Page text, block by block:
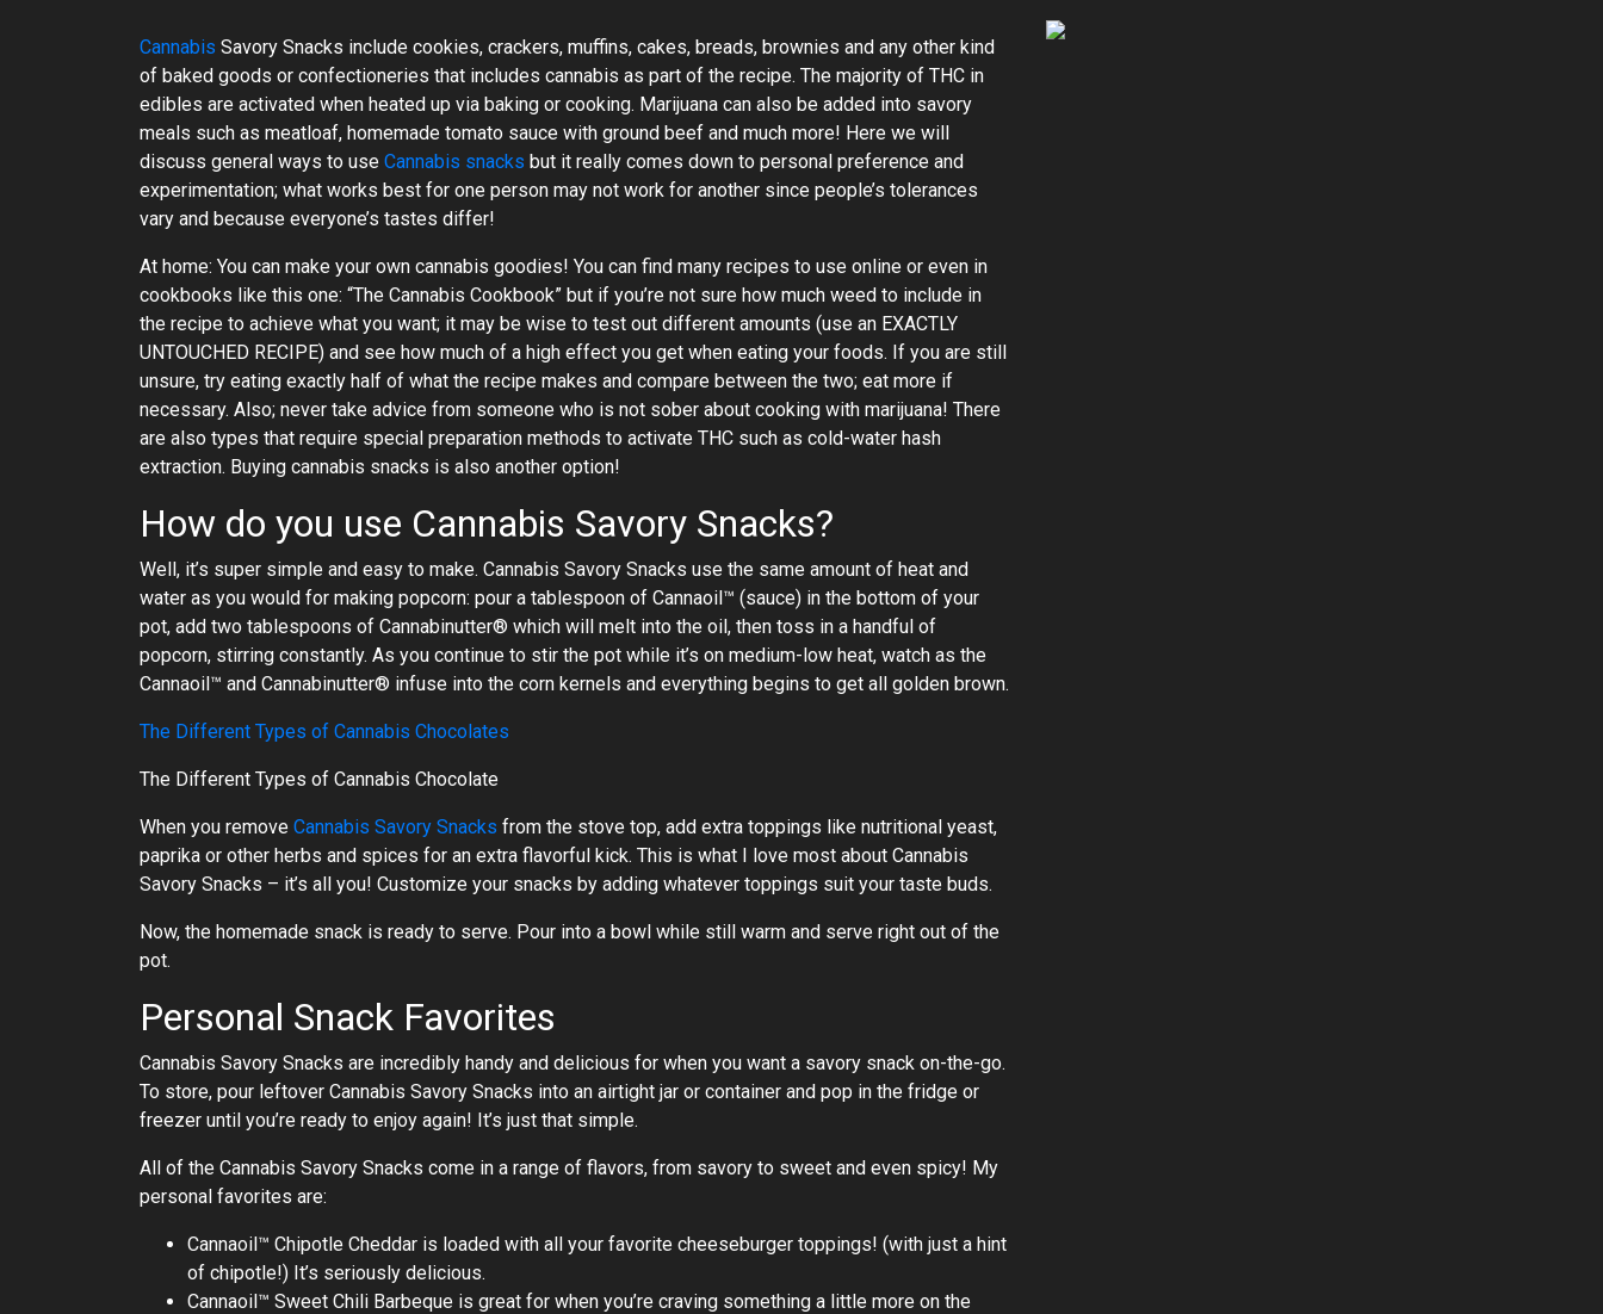
Cannabis Savory Snacks include cookies, crackers, muffins, cakes, breads, brownies and any other kind
of baked goods or confectioneries that includes cannabis as part of the recipe. The majority of THC in
edibles are activated when heated up via baking or cooking. Marijuana can also be added into savory
meals such as meatloaf, homemade tomato sauce with ground beef and much more! Here we will
discuss general ways to use Cannabis snacks but it really comes down to personal preference and
experimentation; what works best for one person may not work for another since people’s tolerances
vary and because everyone’s tastes differ!
At home: You can make your own cannabis goodies! You can find many recipes to use online or even in
cookbooks like this one: “The Cannabis Cookbook” but if you’re not sure how much weed to include in
the recipe to achieve what you want; it may be wise to test out different amounts (use an EXACTLY
UNTOUCHED RECIPE) and see how much of a high effect you get when eating your foods. If you are still
unsure, try eating exactly half of what the recipe makes and compare between the two; eat more if
necessary. Also; never take advice from someone who is not sober about cooking with marijuana! There
are also types that require special preparation methods to activate THC such as cold-water hash
extraction. Buying cannabis snacks is also another option!
How do you use Cannabis Savory Snacks?
Well, it’s super simple and easy to make. Cannabis Savory Snacks use the same amount of heat and
water as you would for making popcorn: pour a tablespoon of Cannaoil™ (sauce) in the bottom of your
pot, add two tablespoons of Cannabinutter® which will melt into the oil, then toss in a handful of
popcorn, stirring constantly. As you continue to stir the pot while it’s on medium-low heat, watch as the
Cannaoil™ and Cannabinutter® infuse into the corn kernels and everything begins to get all golden brown.
The Different Types of Cannabis Chocolates
The Different Types of Cannabis Chocolate
When you remove Cannabis Savory Snacks from the stove top, add extra toppings like nutritional yeast,
paprika or other herbs and spices for an extra flavorful kick. This is what I love most about Cannabis
Savory Snacks – it’s all you! Customize your snacks by adding whatever toppings suit your taste buds.
Now, the homemade snack is ready to serve. Pour into a bowl while still warm and serve right out of the
pot.
Personal Snack Favorites
Cannabis Savory Snacks are incredibly handy and delicious for when you want a savory snack on-the-go.
To store, pour leftover Cannabis Savory Snacks into an airtight jar or container and pop in the fridge or
freezer until you’re ready to enjoy again! It’s just that simple.
All of the Cannabis Savory Snacks come in a range of flavors, from savory to sweet and even spicy! My
personal favorites are:
Cannaoil™ Chipotle Cheddar is loaded with all your favorite cheeseburger toppings! (with just a hint
of chipotle!) It’s seriously delicious.
Cannaoil™ Sweet Chili Barbeque is great for when you’re craving something a little more on the